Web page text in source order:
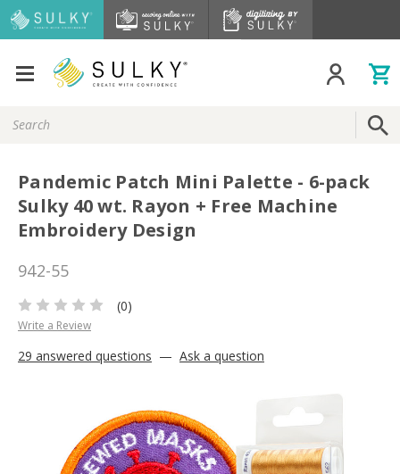
Keyword:
Pandemic Patch Mini Palette - 6-pack
Sulky 40 wt. Rayon + Free Machine
Embroidery Design
942-55
(0)
Write a Review
29 answered questions — Ask a question